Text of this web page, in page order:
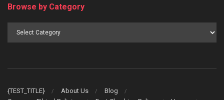
Browse by Category
{TEST_TITLE} About Us
Blog